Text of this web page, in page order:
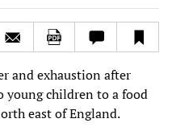
and exhaustion after
children to a food
east of England.